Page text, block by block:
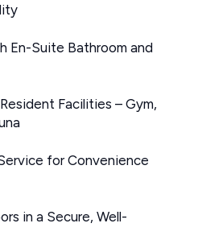
En-Suite Bathroom and
Facilities – Gym,
for Convenience
in a Secure, Well-